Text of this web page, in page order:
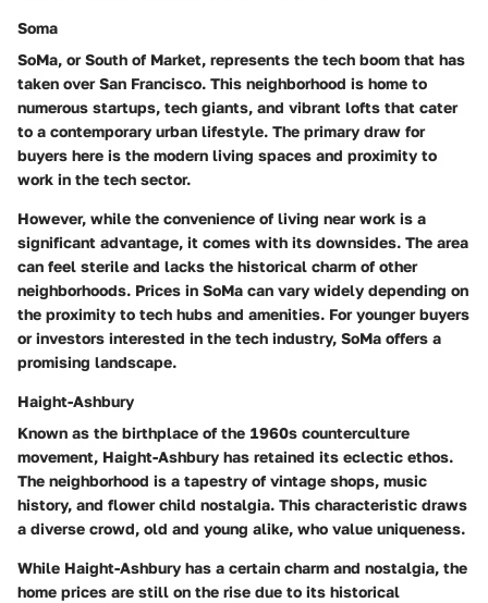
Soma
SoMa, or South of Market, represents the tech boom that has
taken over San Francisco. This neighborhood is home to
numerous startups, tech giants, and vibrant lofts that cater
to a contemporary urban lifestyle. The primary draw for
buyers here is the modern living spaces and proximity to
work in the tech sector.
However, while the convenience of living near work is a
significant advantage, it comes with its downsides. The area
can feel sterile and lacks the historical charm of other
neighborhoods. Prices in SoMa can vary widely depending on
the proximity to tech hubs and amenities. For younger buyers
or investors interested in the tech industry, SoMa offers a
promising landscape.
Haight-Ashbury
Known as the birthplace of the 1960s counterculture
movement, Haight-Ashbury has retained its eclectic ethos.
The neighborhood is a tapestry of vintage shops, music
history, and flower child nostalgia. This characteristic draws
a diverse crowd, old and young alike, who value uniqueness.
While Haight-Ashbury has a certain charm and nostalgia, the
home prices are still on the rise due to its historical